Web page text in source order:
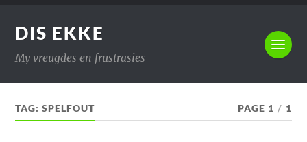
DIS EKKE
My vreugdes en frustrasies
TAG:SPELFOUT PAGE 1 / 1